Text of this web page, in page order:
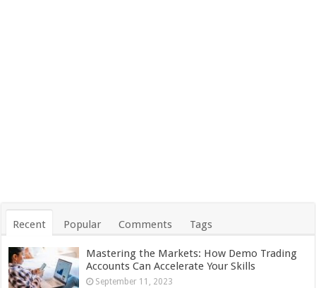
Recent Popular Comments Tags
Mastering the Markets: How Demo Trading
Accounts Can Accelerate Your Skills
September 11, 2023